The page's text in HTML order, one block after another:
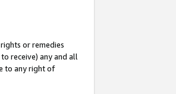
or remedies
receive) any and all
to any right of